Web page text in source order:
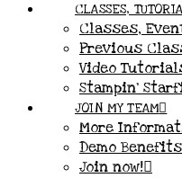
CLASSES,
Classes,
Previous
Video
Stampin’
JOIN MY TEAM
More
Demo
Join now!